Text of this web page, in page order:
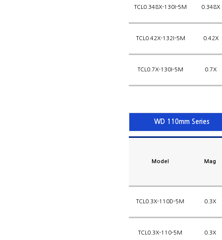
TCL0.348X-130I-5M 0.348X
TCL0.42X-132I-5M 0.42X
TCL0.7X-130I-5M 0.7X
WD 110mm Series
Model Mag
TCL0.3X-110D-5M 0.3X
TCL0.3X-110-5M 0.3X